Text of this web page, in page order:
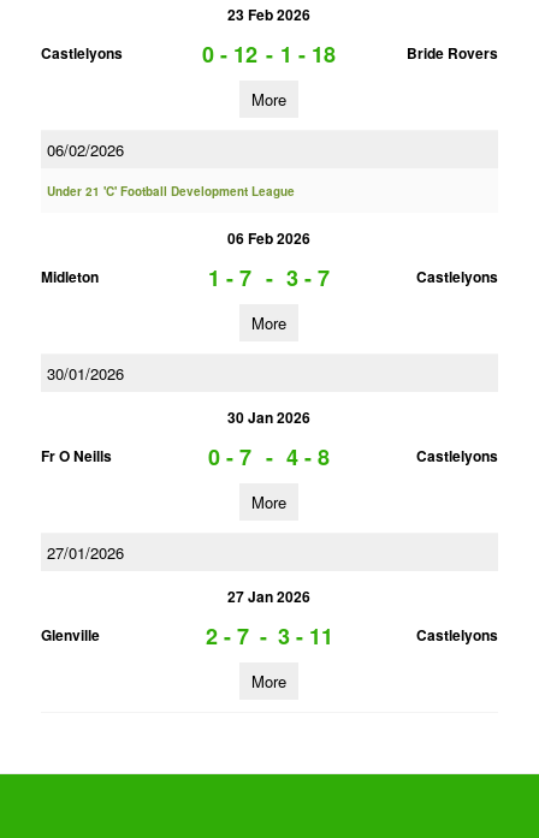
23 Feb 2026
Castlelyons
0 - 12 - 1 - 18 Bride Rovers
More
06/02/2026
Under 21 'C' Football Development League
06 Feb 2026
Midleton
1 - 7 - 3 - 7 Castlelyons
More
30/01/2026
30 Jan 2026
Fr O Neills
0 - 7 - 4 - 8 Castlelyons
More
27/01/2026
27 Jan 2026
Glenville
2 - 7 - 3 - 11 Castlelyons
More